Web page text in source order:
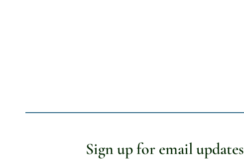
Sign up for email updates